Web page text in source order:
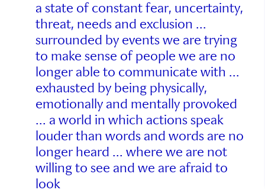
a state of constant fear, uncertainty,
threat, needs and exclusion ...
surrounded by events we are trying
to make sense of people we are no
longer able to communicate with ...
exhausted by being physically,
emotionally and mentally provoked
... a world in which actions speak
louder than words and words are no
longer heard ... where we are not
willing to see and we are afraid to
look